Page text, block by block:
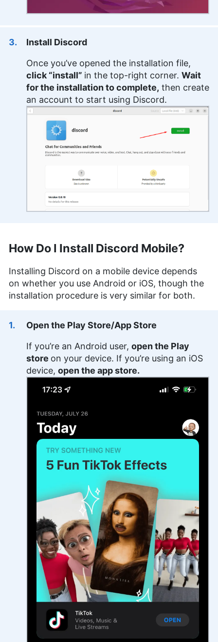
Install Discord
Once you’ve opened the installation file,
click “install” in the top-right corner. Wait
for the installation to complete, then create
an account to start using Discord.
How Do I Install Discord Mobile?
Installing Discord on a mobile device depends
on whether you use Android or iOS, though the
installation procedure is very similar for both.
Open the Play Store/App Store
If you’re an Android user, open the Play
store on your device. If you’re using an iOS
device, open the app store.